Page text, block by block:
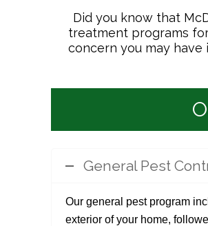
Did you know that
treatment programs
concern you may
General Pest
Our general pest program
exterior of your home,